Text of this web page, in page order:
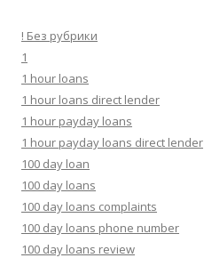
! Без рубрики
1
1 hour loans
1 hour loans direct lender
1 hour payday loans
1 hour payday loans direct lender
100 day loan
100 day loans
100 day loans complaints
100 day loans phone number
100 day loans review